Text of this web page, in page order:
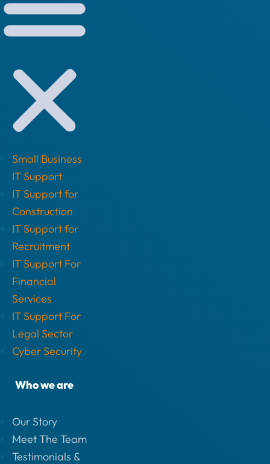
Small Business
IT Support
IT Support for
Construction
IT Support for
Recruitment
IT Support For
Financial
Services
IT Support For
Legal Sector
Cyber Security
Who we are
Our Story
Meet The Team
Testimonials &